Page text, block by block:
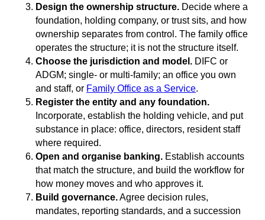
Design the ownership structure. Decide where a
foundation, holding company, or trust sits, and how
ownership separates from control. The family office
operates the structure; it is not the structure itself.
Choose the jurisdiction and model. DIFC or
ADGM; single- or multi-family; an office you own
and staff, or Family Office as a Service.
Register the entity and any foundation.
Incorporate, establish the holding vehicle, and put
substance in place: office, directors, resident staff
where required.
Open and organise banking. Establish accounts
that match the structure, and build the workflow for
how money moves and who approves it.
Build governance.Agree decision rules,
mandates, reporting standards, and a succession